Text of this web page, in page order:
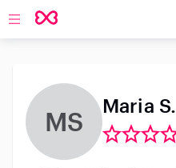
Open main navigation
MS
Maria S.